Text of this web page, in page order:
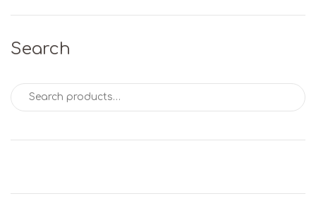
Search
Search for: